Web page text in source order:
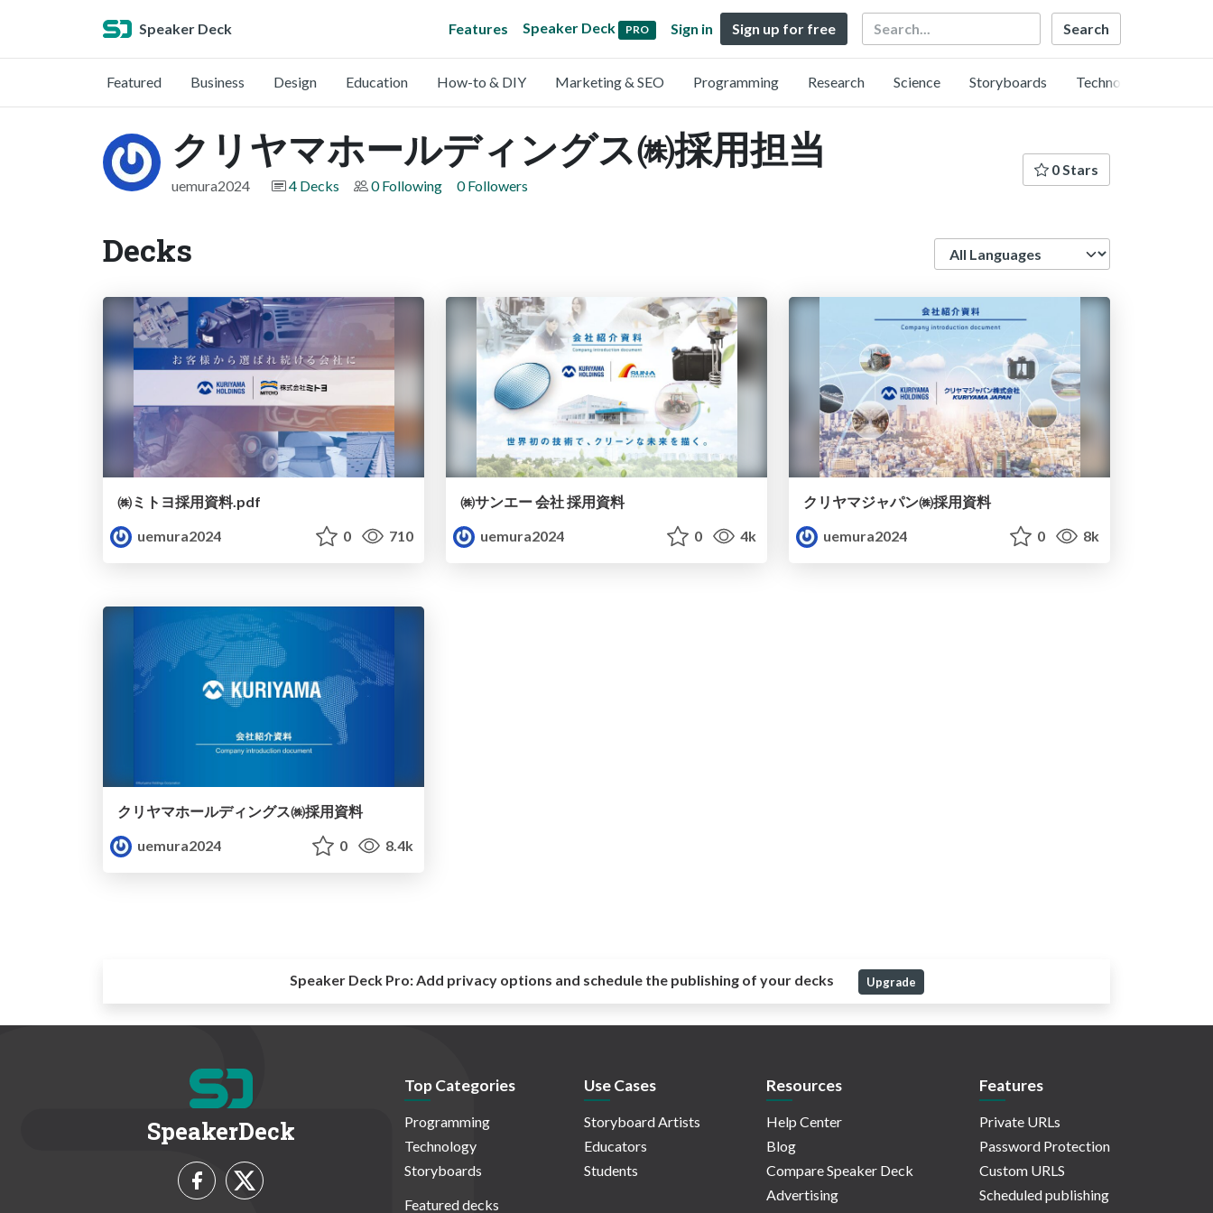
Speaker Deck Features Speaker Deck PRO Sign in Sign up for free Search
Featured Business Design Education How-to & DIY Marketing & SEO Programming Research Science Storyboards Technology
クリヤマホールディングス㈱採用担当
uemura2024 4 Decks 0 Following 0 Followers
0 Stars
Decks
㈱ミトヨ採用資料.pdf
uemura2024
0 710
㈱サンエー 会社 採用資料
uemura2024
0 4k
クリヤマジャパン㈱採用資料
uemura2024
0 8k
クリヤマホールディングス㈱採用資料
uemura2024
0 8.4k
Speaker Deck Pro:Add privacy options and schedule the publishing of your decks Upgrade
SpeakerDeck
Top Categories
Programming
Technology
Storyboards
Featured decks
Use Cases
Storyboard Artists
Educators
Students
Resources
Help Center
Blog
Compare Speaker Deck
Advertising
Features
Private URLs
Password Protection
Custom URLS
Scheduled publishing